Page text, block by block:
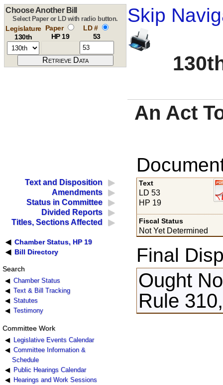
Skip
Choose Another Bill
Select Paper or LD with radio button.
Legislature
130th
Paper
HP 19
LD #
53
An Act
Text and Disposition
Amendments
Status in Committee
Divided Reports
Titles, Sections Affected
Chamber Status, HP 19
Bill Directory
Search
Chamber Status
Text & Bill Tracking
Statutes
Testimony
Committee Work
Legislative Events Calendar
Committee Information &
Schedule
Public Hearings Calendar
Hearings and Work Sessions
Text
LD 53
HP 19
Fiscal Status
Not Yet Determined
Final
Ought
Rule